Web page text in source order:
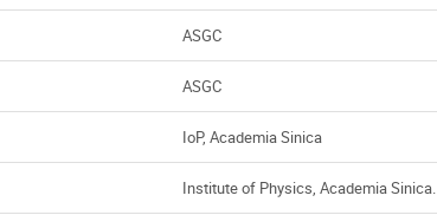
ASGC
ASGC
IoP, Academia Sinica
Institute of Physics, Academia Sinica.